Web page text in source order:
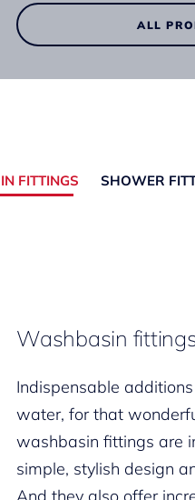
ALL
FITTINGS SHOWER
Washbasin
Indispensable
water, for that
washbasin fittings are
simple, stylish design